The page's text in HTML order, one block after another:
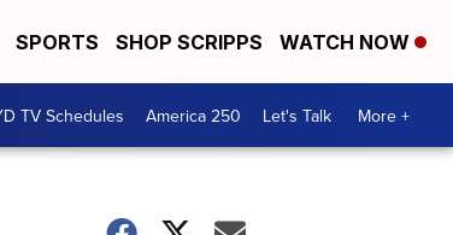
SPORTS SHOP SCRIPPS WATCH NOW
TV Schedules America 250 Let's Talk More +